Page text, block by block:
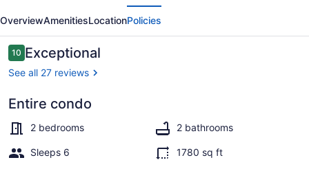
Bedroom
Condo
in
Punta
Mita
OverviewAmenitiesLocationPolicies
Reviews
1010 out of 10
Exceptional
See all 27 reviews
Entire condo
2 bedrooms 2 bathrooms
Sleeps 6 1780 sq ft